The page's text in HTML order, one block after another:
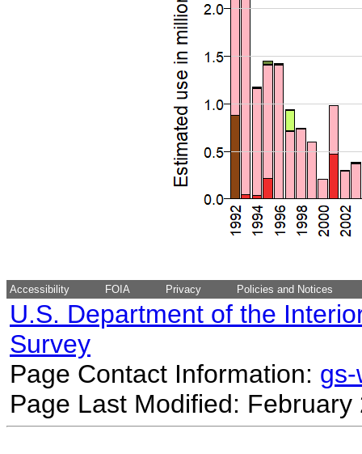
Accessibility FOIA Privacy Policies and Notices
U.S. Department of the
Survey
Page Contact Information:
Page Last Modified: